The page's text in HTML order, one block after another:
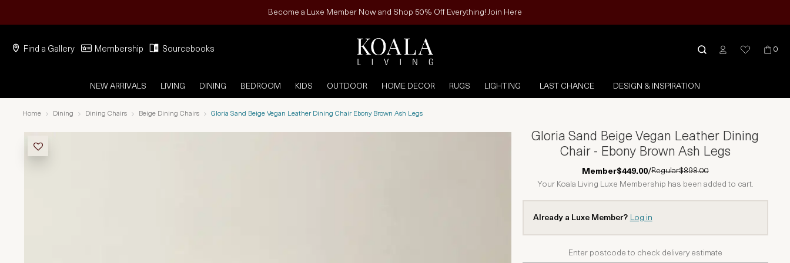
Become a Luxe Member Now and Shop 50% Off Everything! Join Here
Find a Gallery Membership Sourcebooks 0
NEW ARRIVALS LIVING DINING BEDROOM KIDS OUTDOOR HOME DECOR RUGS LIGHTING LAST CHANCE DESIGN & INSPIRATION
Home Dining Dining Chairs Beige Dining Chairs Gloria Sand Beige Vegan Leather Dining Chair Ebony Brown Ash Legs
Gloria Sand Beige Vegan Leather Dining
Chair - Ebony Brown Ash Legs
Member$449.00/Regular$898.00
Your Koala Living Luxe Membership has been added to cart.
Already a Luxe Member? Log in
Enter postcode to check delivery estimate